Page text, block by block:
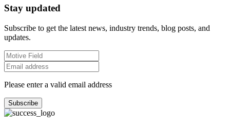
Stay updated
Subscribe to get the latest news, industry trends, blog posts, and
updates.
Please enter a valid email address
Subscribe